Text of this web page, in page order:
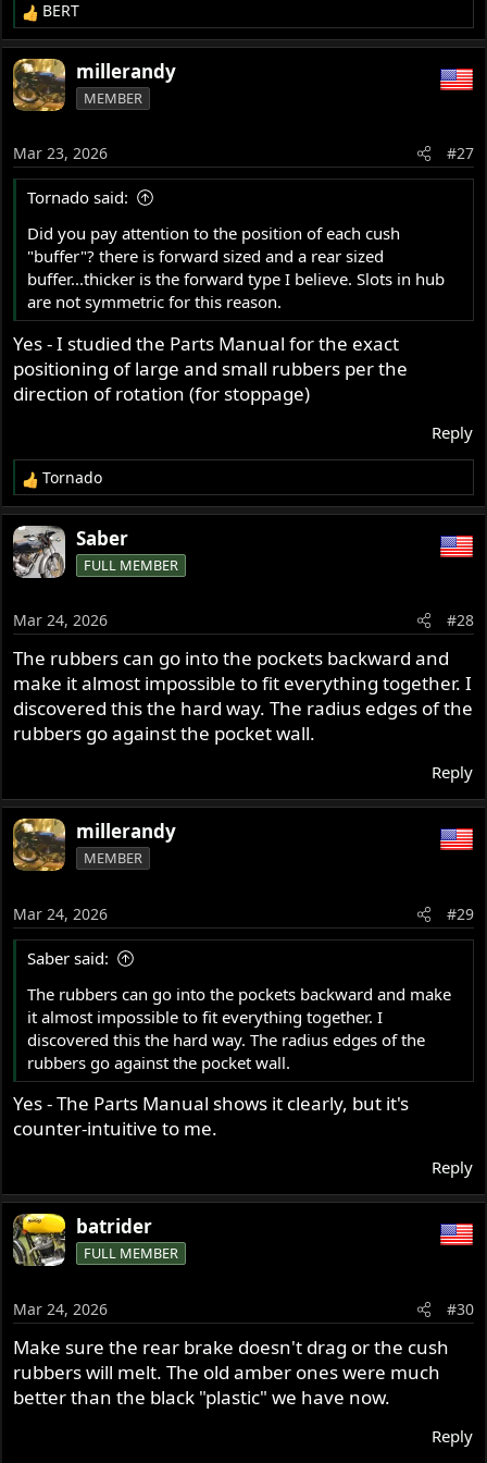
R
e
a
c
t
o
n
s
BERT
millerandy
MEMBER
Mar 23, 2026 #27
Tornado said:
Did you pay attention to the position of each cush
"buffer"? there is forward sized and a rear sized
buffer...thicker is the forward type I believe. Slots in hub
are not symmetric for this reason.
Yes - I studied the Parts Manual for the exact
positioning of large and small rubbers per the
direction of rotation (for stoppage)
Reply
R
e
a
c
t
o
n
s
:
Tornado
Saber
FULL MEMBER
Mar 24, 2026 #28
The rubbers can go into the pockets backward and
make it almost impossible to fit everything together. I
discovered this the hard way. The radius edges of the
rubbers go against the pocket wall.
Reply
millerandy
MEMBER
Mar 24, 2026 #29
Saber said:
The rubbers can go into the pockets backward and make
it almost impossible to fit everything together. I
discovered this the hard way. The radius edges of the
rubbers go against the pocket wall.
Yes - The Parts Manual shows it clearly, but it's
counter-intuitive to me.
Reply
batrider
FULL MEMBER
Mar 24, 2026 #30
Make sure the rear brake doesn't drag or the cush
rubbers will melt. The old amber ones were much
better than the black "plastic" we have now.
Reply